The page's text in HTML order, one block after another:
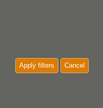
Apply filters Cancel